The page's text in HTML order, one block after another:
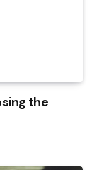
the